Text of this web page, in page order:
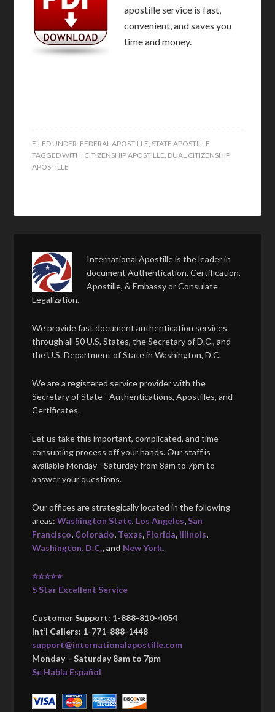
apostille service is fast,
convenient, and saves you
time and money.
FILED UNDER: FEDERAL APOSTILLE, STATE APOSTILLE
TAGGED WITH: CITIZENSHIP APOSTILLE, DUAL CITIZENSHIP
APOSTILLE
International Apostille is the leader in
document Authentication, Certification,
Apostille, & Embassy or Consulate
Legalization.
We provide fast document authentication services
through all 50 U.S. States, the Secretary of D.C., and
the U.S. Department of State in Washington, D.C.
We are a registered service provider with the
Secretary of State - Authentications, Apostilles, and
Certificates.
Let us take this important, complicated, and time-
consuming process off your hands. Our staff is
available Monday - Saturday from 8am to 7pm to
answer your questions.
Our offices are strategically located in the following
areas:Washington State, Los Angeles, San
Francisco, Colorado, Texas, Florida, Illinois,
Washington, D.C., and New York.
⭐⭐⭐⭐⭐
5 Star Excellent Service
Customer Support: 1-888-810-4054
Int’l Callers: 1-771-888-1448
support@internationalapostille.com
Monday – Saturday 8am to 7pm
Se Habla Español